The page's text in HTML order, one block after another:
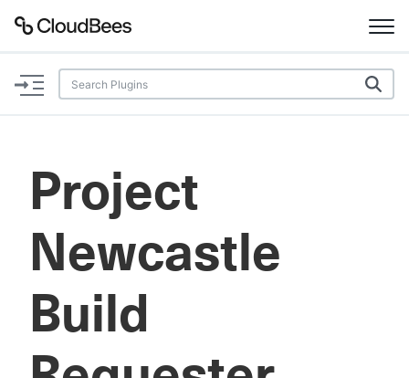
Documentation
Plugins
Project
Newcastle
Build